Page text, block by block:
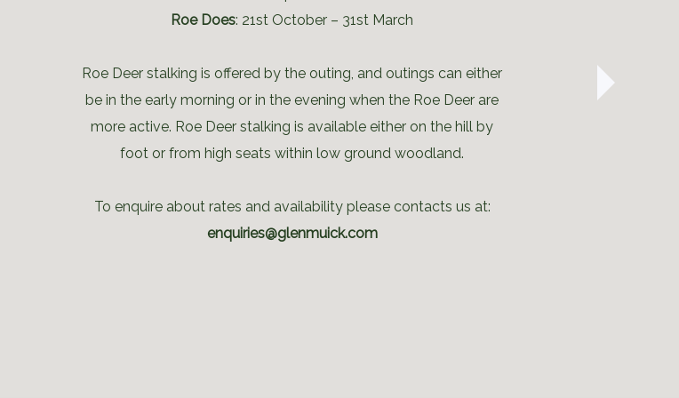
Roe Does: 21st October – 31st March
Roe Deer stalking is offered by the outing, and outings can either
be in the early morning or in the evening when the Roe Deer are
more active. Roe Deer stalking is available either on the hill by
foot or from high seats within low ground woodland.
To enquire about rates and availability please contacts us at:
enquiries@glenmuick.com